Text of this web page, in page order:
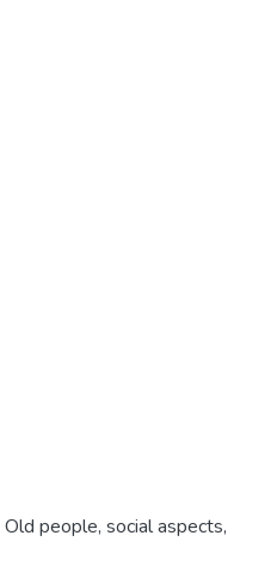
Old people, social aspects,